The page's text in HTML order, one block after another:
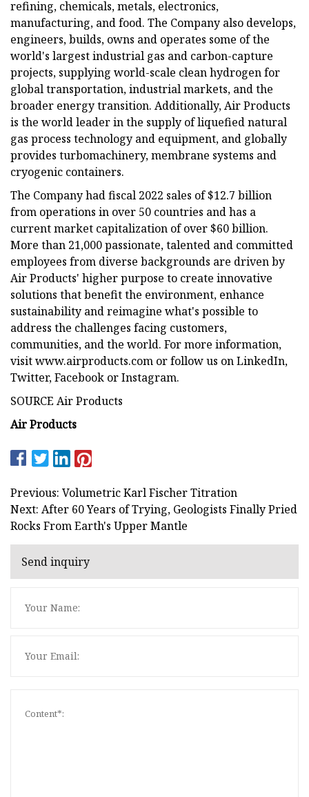
refining, chemicals, metals, electronics,
manufacturing, and food. The Company also develops,
engineers, builds, owns and operates some of the
world's largest industrial gas and carbon-capture
projects, supplying world-scale clean hydrogen for
global transportation, industrial markets, and the
broader energy transition. Additionally, Air Products
is the world leader in the supply of liquefied natural
gas process technology and equipment, and globally
provides turbomachinery, membrane systems and
cryogenic containers.
The Company had fiscal 2022 sales of $12.7 billion
from operations in over 50 countries and has a
current market capitalization of over $60 billion.
More than 21,000 passionate, talented and committed
employees from diverse backgrounds are driven by
Air Products' higher purpose to create innovative
solutions that benefit the environment, enhance
sustainability and reimagine what's possible to
address the challenges facing customers,
communities, and the world. For more information,
visit www.airproducts.com or follow us on LinkedIn,
Twitter, Facebook or Instagram.
SOURCE Air Products
Air Products
Previous: Volumetric Karl Fischer Titration
Next: After 60 Years of Trying, Geologists Finally Pried
Rocks From Earth's Upper Mantle
Send inquiry